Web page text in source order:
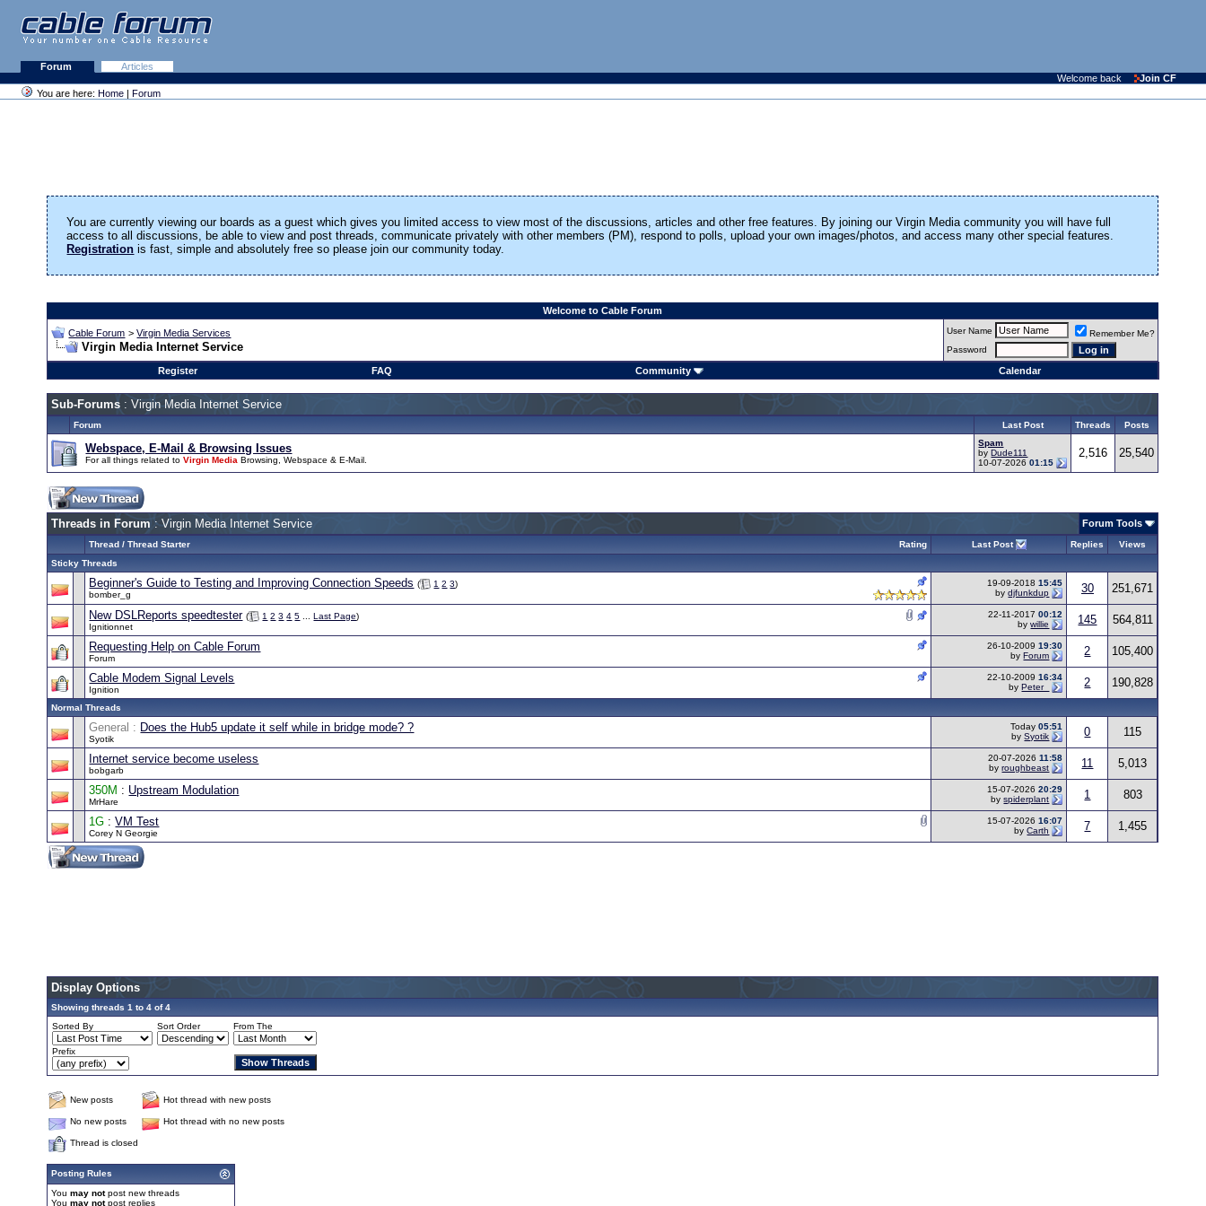
Forum
Articles
Welcome back
Join CF
You are here: Home | Forum
You are currently viewing our boards as a guest which gives you limited access to view most of the discussions, articles and other free features. By joining our Virgin Media community you will have full
access to all discussions, be able to view and post threads, communicate privately with other members (PM), respond to polls, upload your own images/photos, and access many other special features.
Registration is fast, simple and absolutely free so please join our community today.
Welcome to Cable Forum
Cable Forum >Virgin Media Services
Virgin Media Internet Service
User Name
Remember Me?
Password
Register FAQ Community Calendar
Sub-Forums : Virgin Media Internet Service
Forum Last Post Threads Posts
Webspace, E-Mail & Browsing Issues
For all things related toVirgin Media Browsing, Webspace & E-Mail.
Spam
byDude111
10-07-202601:15
2,516 25,540
Threads in Forum : Virgin Media Internet Service Forum Tools
Rating
Thread /Thread Starter Last Post Replies
Views
Sticky Threads
Beginner's Guide to Testing and Improving Connection Speeds ( 1 2 3)
bomber_g
19-09-201815:45
bydjfunkdup 30
251,671
New DSLReports speedtester ( 1 2 3 4 5 ...Last Page)
Ignitionnet
22-11-201700:12
bywillie 145
564,811
Requesting Help on Cable Forum
Forum
26-10-200919:30
byForum 2
105,400
Cable Modem Signal Levels
Ignition
22-10-200916:34
byPeter_ 2 190,828
Normal Threads
General : Does the Hub5 update it self while in bridge mode? ?
Syotik
Today05:51
bySyotik 0
115
Internet service become useless
bobgarb
20-07-202611:58
byroughbeast 11
5,013
350M : Upstream Modulation
MrHare
15-07-202620:29
byspiderplant 1
803
1G :VM Test
Corey N Georgie
15-07-202616:07
byCarth 7 1,455
Display Options
Showing threads 1 to 4 of 4
Sorted By
Sort Order From The
Prefix
New posts Hot thread with new posts
No new posts Hot thread with no new posts
Thread is closed
Posting Rules
Youmay notpost new threads
Youmay notpost replies